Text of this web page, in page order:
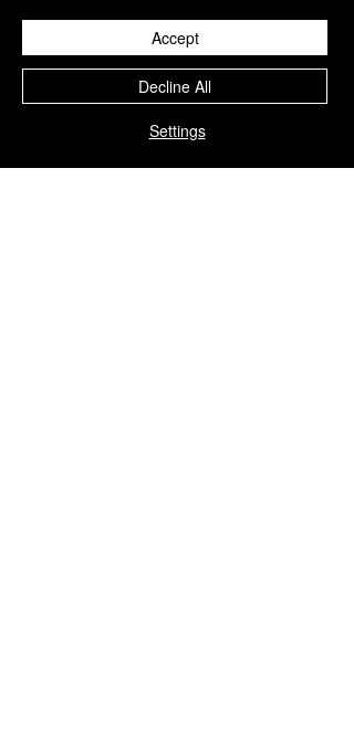
CUSTOMER SERVICE
+34 650 810 249
Settings
Decline All
Accept